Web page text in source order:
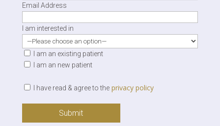
Email Address
I am interested in
I am an existing patient
I am an new patient
I have read & agree to the privacy policy